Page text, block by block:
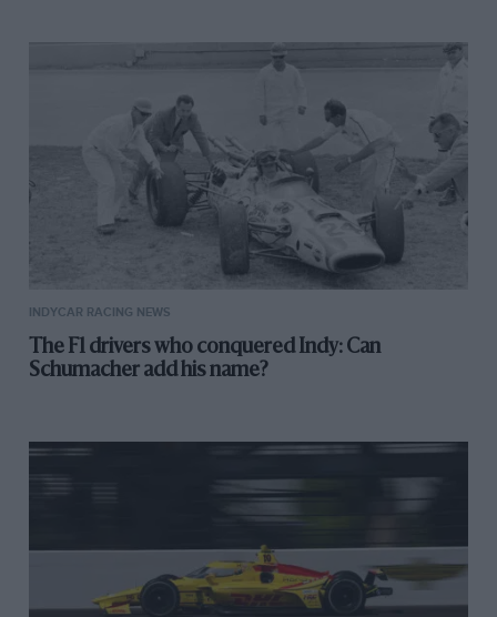
INDYCAR RACING NEWS
The F1 drivers who conquered Indy: Can
Schumacher add his name?